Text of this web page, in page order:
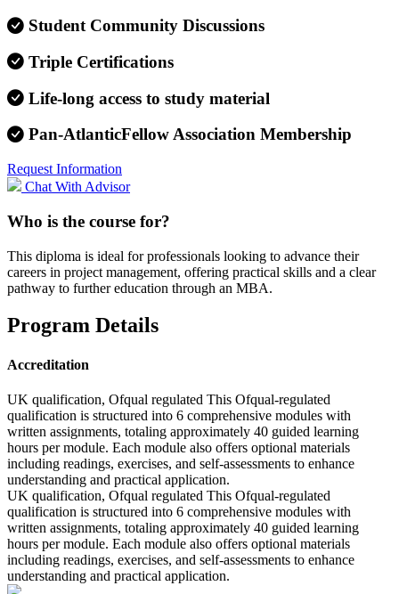
Student Community Discussions
Triple Certifications
Life-long access to study material
Pan-AtlanticFellow Association Membership
Request Information
Chat With Advisor
Who is the course for?
This diploma is ideal for professionals looking to advance their
careers in project management, offering practical skills and a clear
pathway to further education through an MBA.
Program Details
Accreditation
UK qualification, Ofqual regulated This Ofqual-regulated
qualification is structured into 6 comprehensive modules with
written assignments, totaling approximately 40 guided learning
hours per module. Each module also offers optional materials
including readings, exercises, and self-assessments to enhance
understanding and practical application.
UK qualification, Ofqual regulated This Ofqual-regulated
qualification is structured into 6 comprehensive modules with
written assignments, totaling approximately 40 guided learning
hours per module. Each module also offers optional materials
including readings, exercises, and self-assessments to enhance
understanding and practical application.